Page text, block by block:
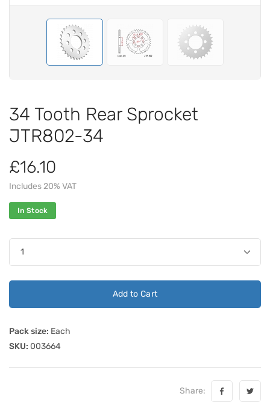
34 Tooth Rear Sprocket
JTR802-34
£16.10
Includes 20% VAT
In Stock
Add to Cart
Pack size: Each
SKU: 003664
Share: